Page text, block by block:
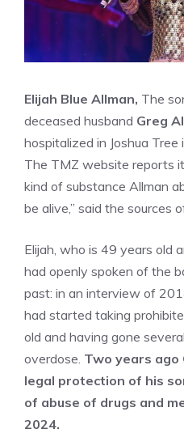
Elijah Blue Allman, The
deceased husband Greg
hospitalized in Joshua
The TMZ website reports
kind of substance Allman
be alive,” said the sources
Elijah, who is 49 years old
had openly spoken of the
past: in an interview of
had started taking
old and having gone
overdose. Two years ago
legal protection of his
of abuse of drugs and
2024.